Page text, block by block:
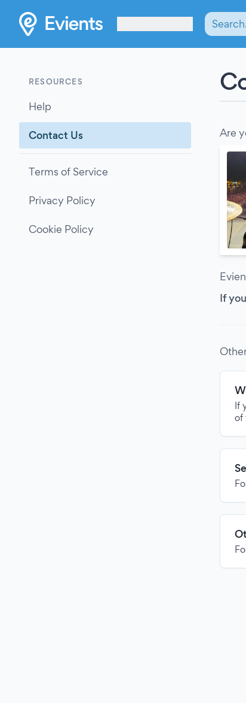
RESOURCES
Help
Contact Us
Terms of Service
Privacy Policy
Cookie Policy
Are
If
If
of